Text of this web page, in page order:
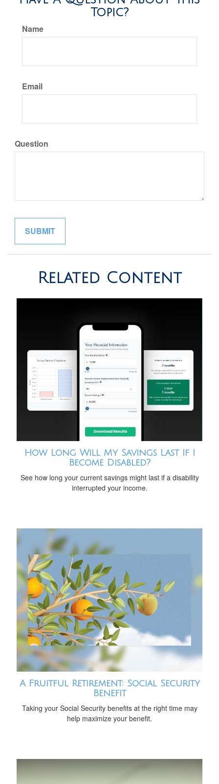
Topic?
Name
Email
Question
Related Content
How Long Will My Savings Last If I
Become Disabled?
See how long your current savings might last if a disability
interrupted your income.
A Fruitful Retirement: Social Security
Benefit
Taking your Social Security benefits at the right time may
help maximize your benefit.